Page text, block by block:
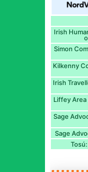
Irish
Simon
Kilkenny
Irish
Liffey
Sage
Sage